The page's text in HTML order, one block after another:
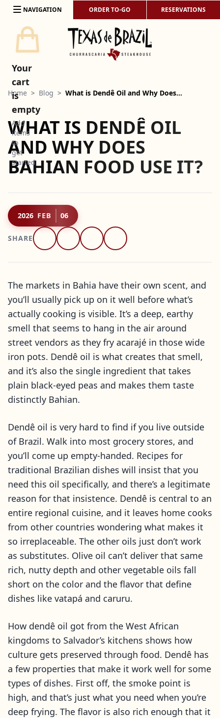
Skip to content
NAVIGATION ORDER TO-GO RESERVATIONS
Home > Blog > What is Dendê Oil and Why Does…
WHAT IS DENDÊ OIL
AND WHY DOES
BAHIAN FOOD USE IT?
2026 FEB 06
SHARE
The markets in Bahia have their own scent, and
you’ll usually pick up on it well before what’s
actually cooking is visible. It’s a deep, earthy
smell that seems to hang in the air around
street vendors as they fry acarajé in those wide
iron pots. Dendê oil is what creates that smell,
and it’s also the single ingredient that takes
plain black-eyed peas and makes them taste
distinctly Bahian.
Dendê oil is very hard to find if you live outside
of Brazil. Walk into most grocery stores, and
you’ll come up empty-handed. Recipes for
traditional Brazilian dishes will insist that you
need this oil specifically, and there’s a legitimate
reason for that insistence. Dendê is central to an
entire regional cuisine, and it leaves home cooks
from other countries wondering what makes it
so irreplaceable. The other oils just don’t work
as substitutes. Olive oil can’t deliver that same
rich, nutty depth and other vegetable oils fall
short on the color and the flavor that define
dishes like vatapá and caruru.
How dendê oil got from the West African
kingdoms to Salvador’s kitchens shows how
culture gets preserved through food. Dendê has
a few properties that make it work well for some
types of dishes. First off, the smoke point is
high, and that’s just what you need when you’re
deep frying. The flavor is also rich enough that it
Your
cart
is
empty
Add
items
to
get
started